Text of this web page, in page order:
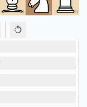
f g h